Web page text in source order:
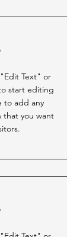
Text" or
start editing
to add any
that you want